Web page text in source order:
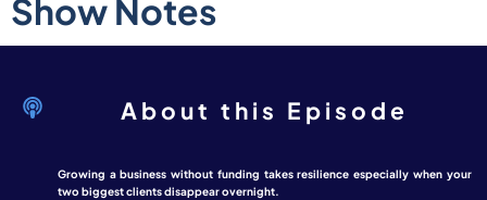
Show Notes
About this Episode
Growing a business without funding takes resilience especially when your
two biggest clients disappear overnight.